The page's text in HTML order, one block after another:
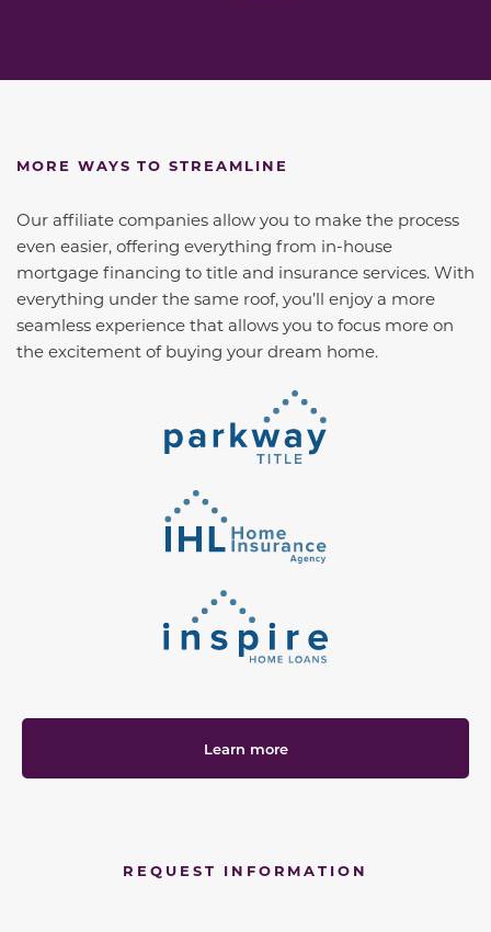
MORE WAYS TO STREAMLINE
Our affiliate companies allow you to make the process
even easier, offering everything from in-house
mortgage financing to title and insurance services. With
everything under the same roof, you’ll enjoy a more
seamless experience that allows you to focus more on
the excitement of buying your dream home.
Learn more
REQUEST INFORMATION